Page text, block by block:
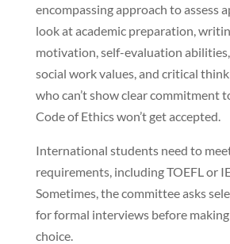
encompassing approach to assess
look at academic preparation,
motivation, self-evaluation
social work values, and critical
who can’t show clear commitment
Code of Ethics won’t get accepted.
International students need to
requirements, including TOEFL or
Sometimes, the committee asks
for formal interviews before
choice.